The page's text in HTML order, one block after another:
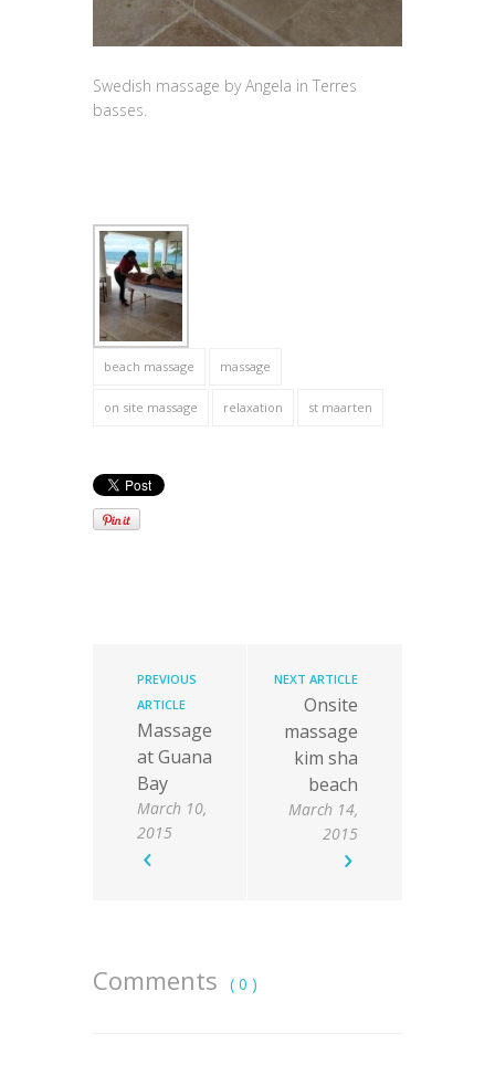
Swedish massage by Angela in Terres
basses.
beach massage massage
on site massage relaxation st maarten
PREVIOUS
ARTICLE
Massage
at Guana
Bay
March 10,
2015
NEXT ARTICLE
Onsite
massage
kim sha
beach
March 14,
2015
Comments ( 0 )